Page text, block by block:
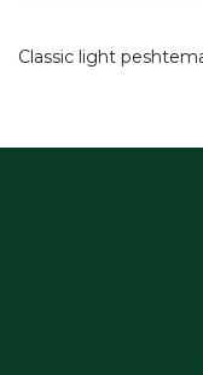
Classic light